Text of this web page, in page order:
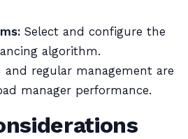
Select and configure the
algorithm.
and regular management are
manager performance.